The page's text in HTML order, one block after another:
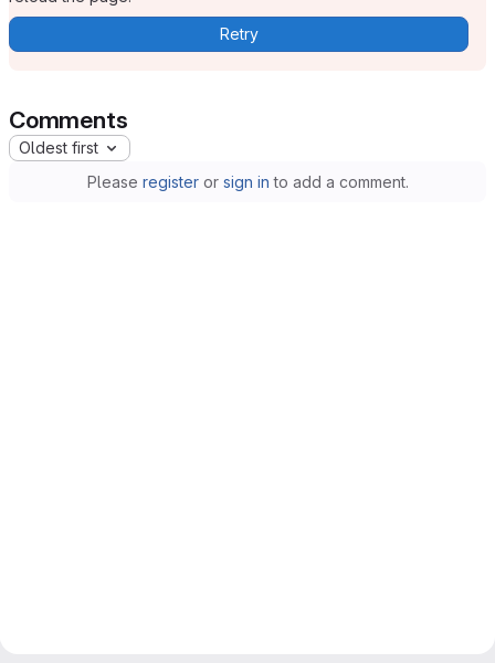
Retry
Comments
Oldest first
Please registeror sign in to add a comment.